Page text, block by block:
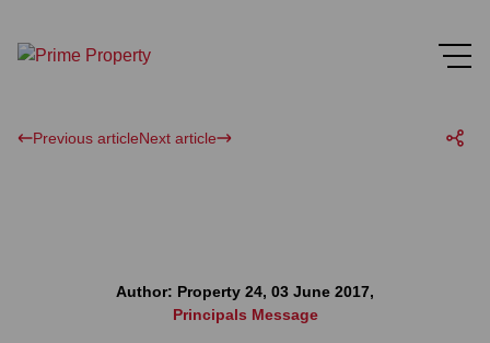
Previous articleNext article
Author: Property 24, 03 June 2017,
Principals Message